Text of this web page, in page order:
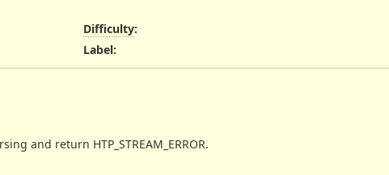
Difficulty:
Label:
and return HTP_STREAM_ERROR.